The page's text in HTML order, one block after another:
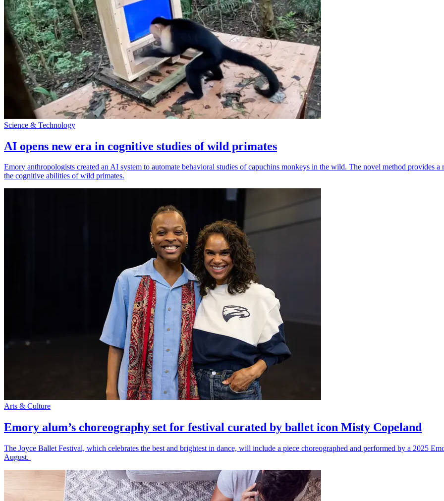
Science & Technology
AI opens new era in cognitive studies of wild primates
Emory anthropologists created an AI system to automate behavioral studies of capuchins monkeys in the wild. The novel method provides
the cognitive abilities of wild primates.
Arts & Culture
Emory alum’s choreography set for festival curated by ballet icon Misty Copeland
The Joyce Ballet Festival, which celebrates the best and brightest in dance, will include a piece choreographed and performed by a 2025
August.